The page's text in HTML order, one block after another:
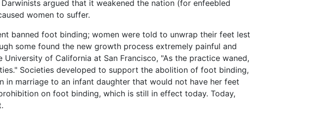
argued that it weakened the nation (for enfeebled
women to suffer.
banned foot binding; women were told to unwrap their feet lest
some found the new growth process extremely painful and
of California at San Francisco, "As the practice waned,
Societies developed to support the abolition of foot binding,
marriage to an infant daughter that would not have her feet
on foot binding, which is still in effect today. Today,